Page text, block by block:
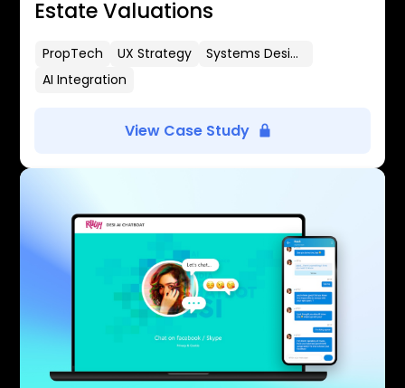
Estate Valuations
PropTech UX Strategy
Systems Design
AI Integration
View Case Study